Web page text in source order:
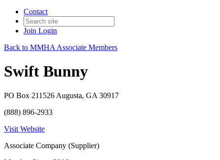
Contact
Join Login
Back to MMHA Associate Members
Swift Bunny
PO Box 211526 Augusta, GA 30917
(888) 896-2933
Visit Website
Associate Company (Supplier)